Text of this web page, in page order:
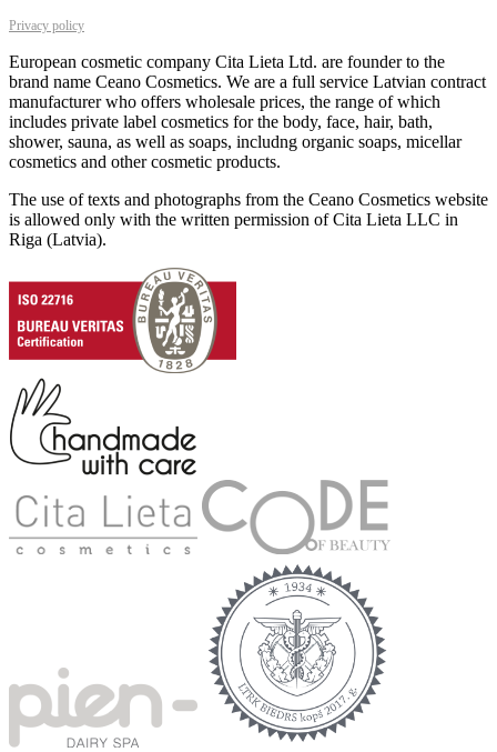
Privacy policy
European cosmetic company Cita Lieta Ltd. are founder to the
brand name Ceano Cosmetics. We are a full service Latvian contract
manufacturer who offers wholesale prices, the range of which
includes private label cosmetics for the body, face, hair, bath,
shower, sauna, as well as soaps, includng organic soaps, micellar
cosmetics and other cosmetic products.
The use of texts and photographs from the Ceano Cosmetics website
is allowed only with the written permission of Cita Lieta LLC in
Riga (Latvia).